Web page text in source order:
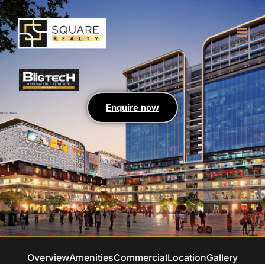
Enquire now
OverviewAmenitiesCommercialLocationGallery